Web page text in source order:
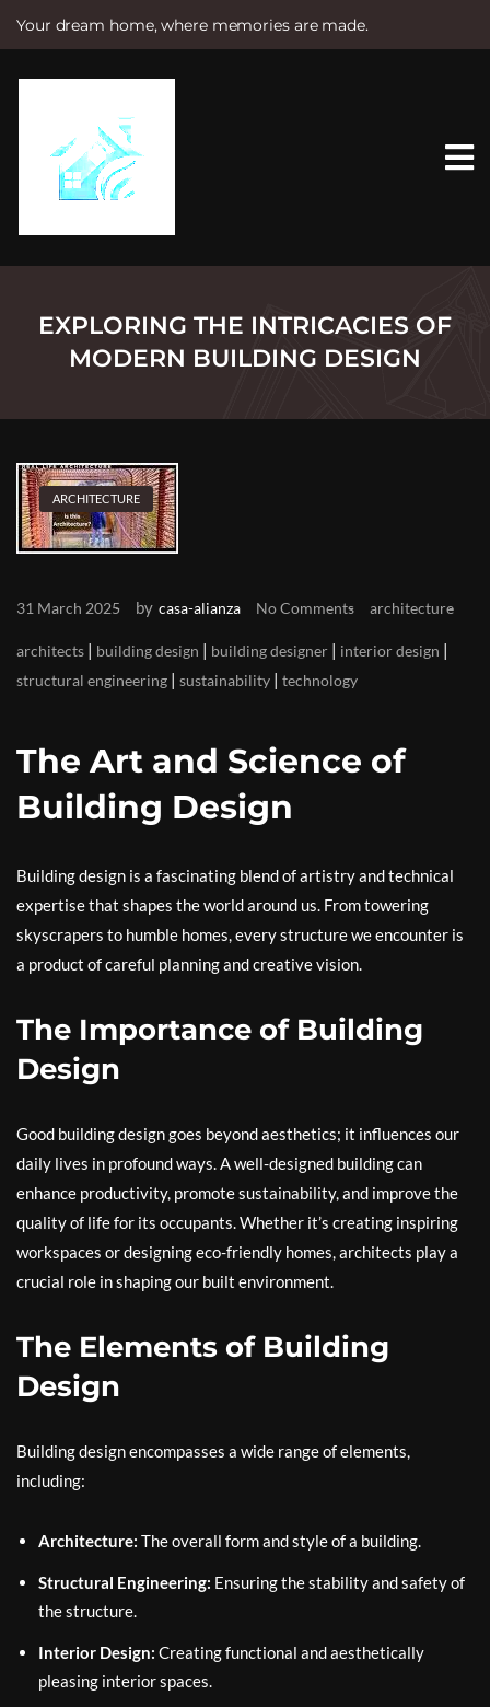
Your dream home, where memories are made.
e
EXPLORING THE INTRICACIES OF
MODERN BUILDING DESIGN
ARCHITECTURE
31 March 2025 by casa-alianza No Comments architecture
architects | building design | building designer | interior design |
structural engineering | sustainability | technology
The Art and Science of
Building Design
Building design is a fascinating blend of artistry and technical
expertise that shapes the world around us. From towering
skyscrapers to humble homes, every structure we encounter is
a product of careful planning and creative vision.
The Importance of Building
Design
Good building design goes beyond aesthetics; it influences our
daily lives in profound ways. A well-designed building can
enhance productivity, promote sustainability, and improve the
quality of life for its occupants. Whether it’s creating inspiring
workspaces or designing eco-friendly homes, architects play a
crucial role in shaping our built environment.
The Elements of Building
Design
Building design encompasses a wide range of elements,
including:
Architecture: The overall form and style of a building.
Structural Engineering: Ensuring the stability and safety of
the structure.
Interior Design: Creating functional and aesthetically
pleasing interior spaces.